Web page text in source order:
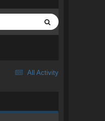
All Activity